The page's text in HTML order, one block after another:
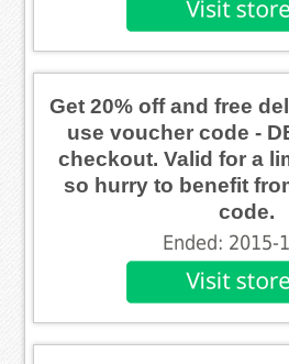
Get 20% off and free
use voucher code -
checkout. Valid for a
so hurry to benefit
code.
Ended: 2015-